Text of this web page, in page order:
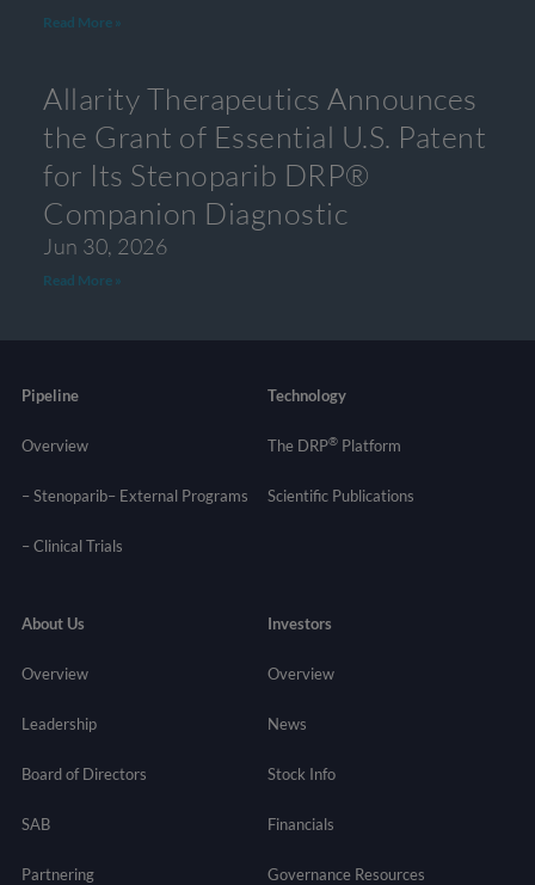
Read More »
Allarity Therapeutics Announces
the Grant of Essential U.S. Patent
for Its Stenoparib DRP®
Companion Diagnostic
Jun 30, 2026
Read More »
Pipeline
Overview
– Stenoparib– External Programs
–Clinical Trials
Technology
The DRP® Platform
Scientific Publications
About Us
Overview
Leadership
Board of Directors
SAB
Partnering
Investors
Overview
News
Stock Info
Financials
Governance Resources